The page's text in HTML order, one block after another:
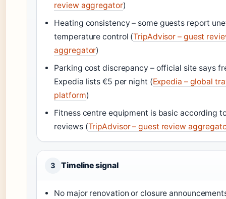
review aggregator)
Heating consistency – some guests report
temperature control (TripAdvisor – guest
aggregator)
Parking cost discrepancy – official site says
Expedia lists €5 per night (Expedia – global
platform)
Fitness centre equipment is basic according
reviews (TripAdvisor – guest review
3 Timeline signal
No major renovation or closure